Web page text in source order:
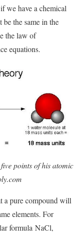
we have a chemical
be the same in the
the law of
equations.
points of his atomic
a pure compound will
elements. For
formula NaCl,